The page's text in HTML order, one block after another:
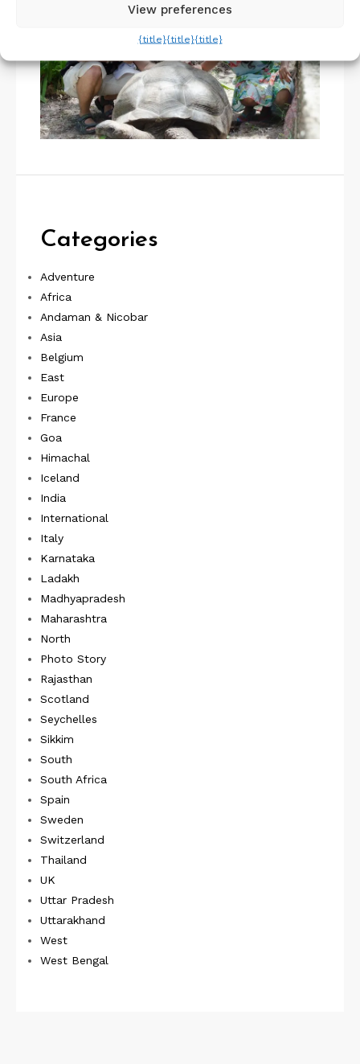
Categories
Adventure
Africa
Andaman & Nicobar
Asia
Belgium
East
Europe
France
Goa
Himachal
Iceland
India
International
Italy
Karnataka
Ladakh
Madhyapradesh
Maharashtra
North
Photo Story
Rajasthan
Scotland
Seychelles
Sikkim
South
South Africa
Spain
Sweden
Switzerland
Thailand
UK
Uttar Pradesh
Uttarakhand
West
West Bengal
View preferences
{title}{title}{title}